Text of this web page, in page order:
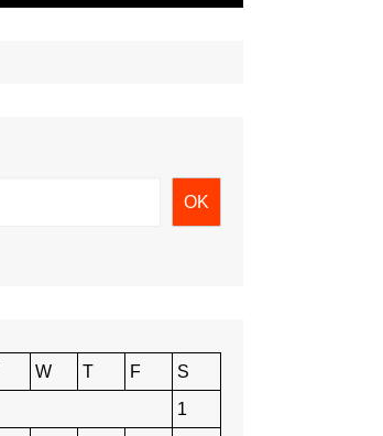
OK
W T F
S
1